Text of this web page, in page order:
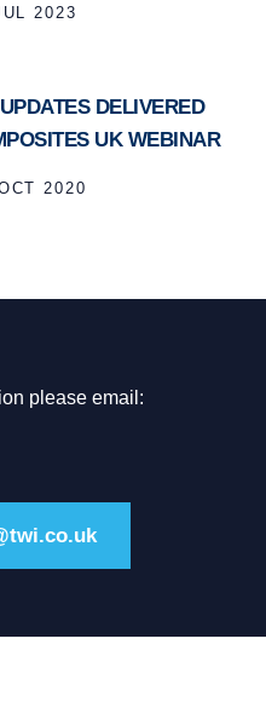
2023
DELIVERED
UK WEBINAR
2020
please email: